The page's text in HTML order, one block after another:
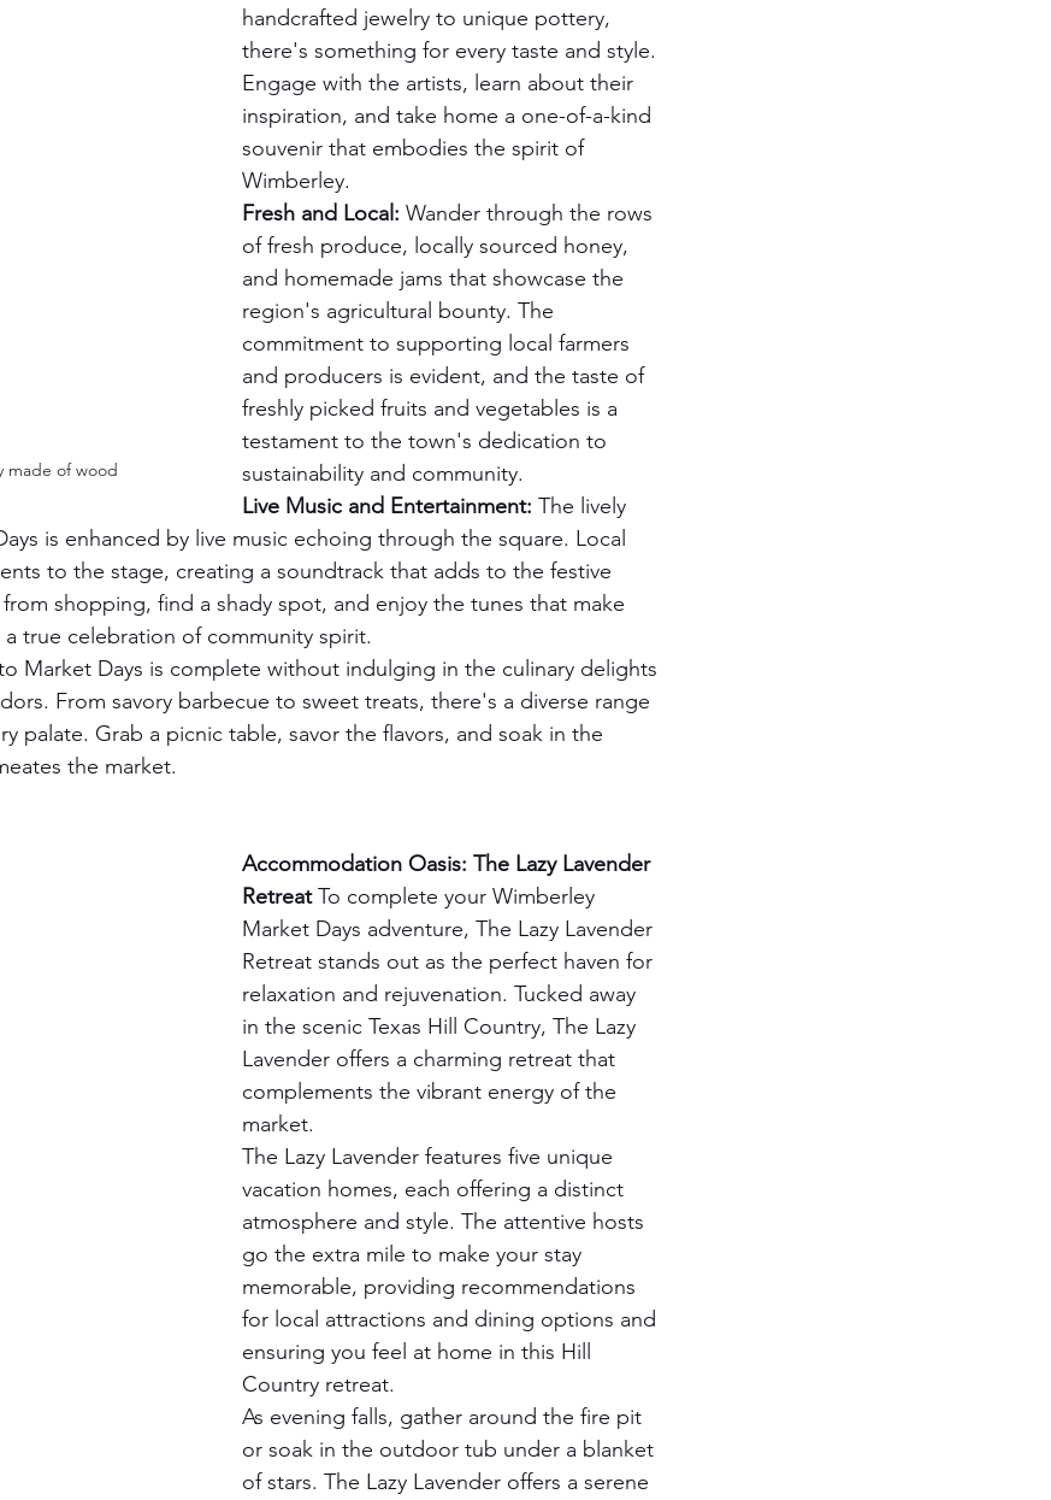
made of wood
handcrafted jewelry to unique pottery,
there's something for every taste and style.
Engage with the artists, learn about their
inspiration, and take home a one-of-a-kind
souvenir that embodies the spirit of
Wimberley.
Fresh and Local: Wander through the rows
of fresh produce, locally sourced honey,
and homemade jams that showcase the
region's agricultural bounty. The
commitment to supporting local farmers
and producers is evident, and the taste of
freshly picked fruits and vegetables is a
testament to the town's dedication to
sustainability and community.
Live Music and Entertainment: The lively
is enhanced by live music echoing through the square. Local
to the stage, creating a soundtrack that adds to the festive
from shopping, find a shady spot, and enjoy the tunes that make
true celebration of community spirit.
Market Days is complete without indulging in the culinary delights
From savory barbecue to sweet treats, there's a diverse range
palate. Grab a picnic table, savor the flavors, and soak in the
the market.
Accommodation Oasis: The Lazy Lavender
Retreat To complete your Wimberley
Market Days adventure, The Lazy Lavender
Retreat stands out as the perfect haven for
relaxation and rejuvenation. Tucked away
in the scenic Texas Hill Country, The Lazy
Lavender offers a charming retreat that
complements the vibrant energy of the
market.
The Lazy Lavender features five unique
vacation homes, each offering a distinct
atmosphere and style. The attentive hosts
go the extra mile to make your stay
memorable, providing recommendations
for local attractions and dining options and
ensuring you feel at home in this Hill
Country retreat.
As evening falls, gather around the fire pit
or soak in the outdoor tub under a blanket
of stars. The Lazy Lavender offers a serene